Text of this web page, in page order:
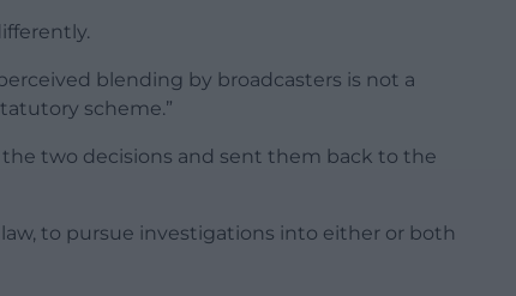
blending by broadcasters is not a
scheme.”
two decisions and sent them back to the
to pursue investigations into either or both